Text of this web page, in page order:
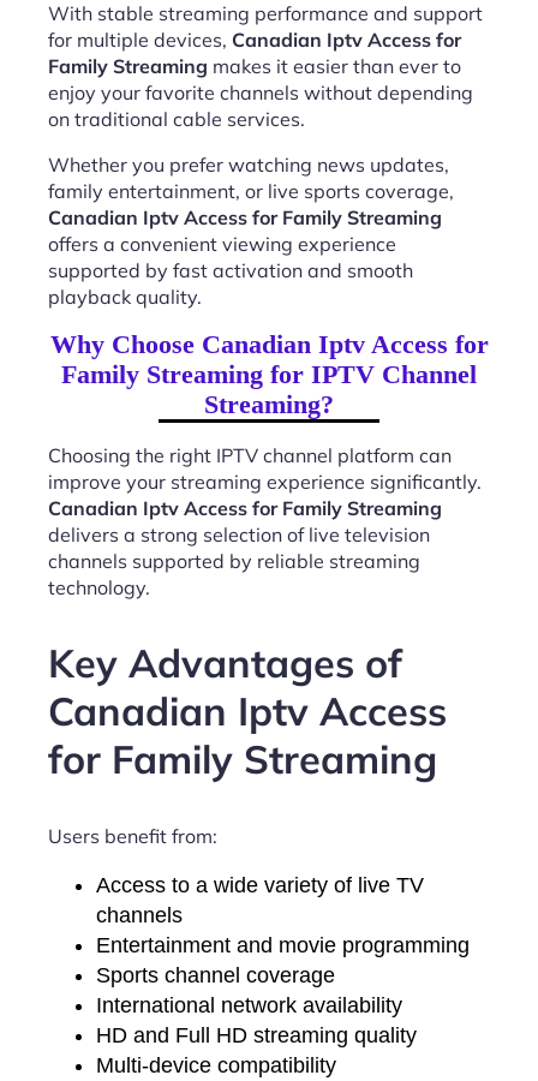
With stable streaming performance and support
for multiple devices, Canadian Iptv Access for
Family Streaming makes it easier than ever to
enjoy your favorite channels without depending
on traditional cable services.
Whether you prefer watching news updates,
family entertainment, or live sports coverage,
Canadian Iptv Access for Family Streaming
offers a convenient viewing experience
supported by fast activation and smooth
playback quality.
Why Choose Canadian Iptv Access for
Family Streaming for IPTV Channel
Streaming?
Choosing the right IPTV channel platform can
improve your streaming experience significantly.
Canadian Iptv Access for Family Streaming
delivers a strong selection of live television
channels supported by reliable streaming
technology.
Key Advantages of
Canadian Iptv Access
for Family Streaming
Users benefit from:
Access to a wide variety of live TV
channels
Entertainment and movie programming
Sports channel coverage
International network availability
HD and Full HD streaming quality
Multi-device compatibility